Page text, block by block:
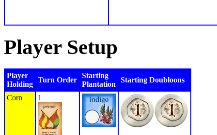
Player Setup
Player
Holding
Turn Order
Starting
Plantation
Starting Doubloons
Corn 1